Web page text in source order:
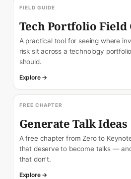
FIELD GUIDE
Tech Portfolio Field
A practical tool for seeing where
risk sit across a technology
should.
Explore →
FREE CHAPTER
Generate Talk Ideas
A free chapter from Zero to
that deserve to become talks —
that don't.
Explore →